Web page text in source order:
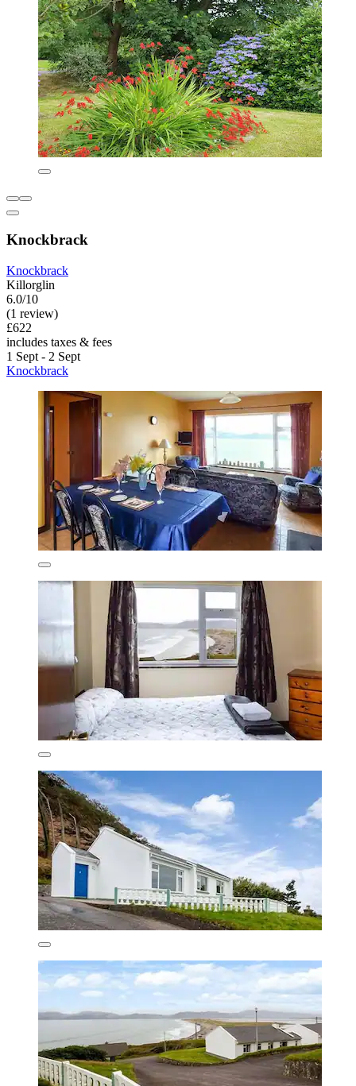
Knockbrack
Knockbrack
Killorglin
6.0/10
(1 review)
£622
includes taxes & fees
1 Sept - 2 Sept
Knockbrack